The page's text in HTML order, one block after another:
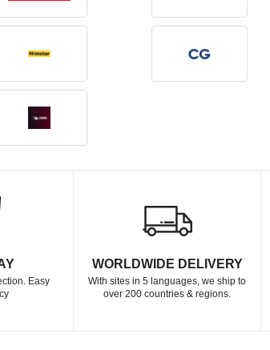
Easy
WORLDWIDE DELIVERY
With sites in 5 languages, we ship to
over 200 countries & regions.